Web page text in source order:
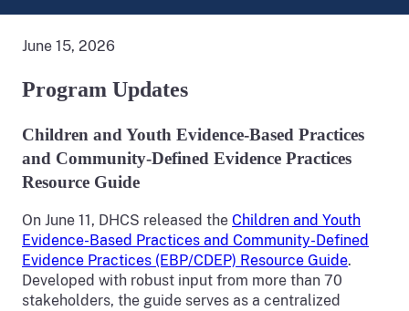
June 15, 2026
Program Updates
Children and Youth Evidence-Based Practices
and Community-Defined Evidence Practices
Resource Guide
On June 11, DHCS released the Children and Youth
Evidence-Based Practices and Community-Defined
Evidence Practices (EBP/CDEP) Resource Guide.
Developed with robust input from more than 70
stakeholders, the guide serves as a centralized